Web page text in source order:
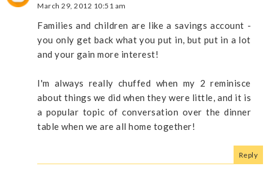
March 29, 2012 10:51 am
Families and children are like a savings account -
you only get back what you put in, but put in a lot
and your gain more interest!
I'm always really chuffed when my 2 reminisce
about things we did when they were little, and it is
a popular topic of conversation over the dinner
table when we are all home together!
Reply